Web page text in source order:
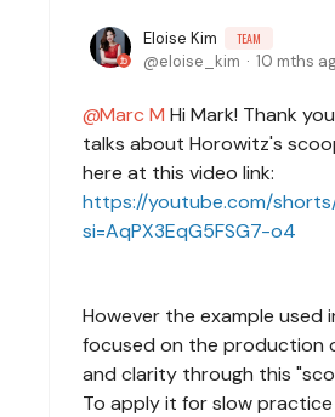
Eloise Kim TEAM
eloise_kim 10 mths
Marc M Hi Mark! Thank
talks about Horowitz's
here at this video link:
https://youtube.com/shorts/
si=AqPX3EqG5FSG7-o4
However the example used
focused on the production
and clarity through this
To apply it for slow